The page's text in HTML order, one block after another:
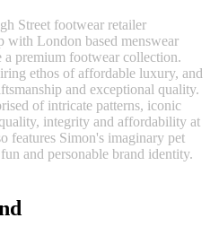
Street footwear retailer
London based menswear
a premium footwear collection.
ethos of affordable luxury, and
and exceptional quality.
of intricate patterns, iconic
integrity and affordability at
features Simon's imaginary pet
and personable brand identity.